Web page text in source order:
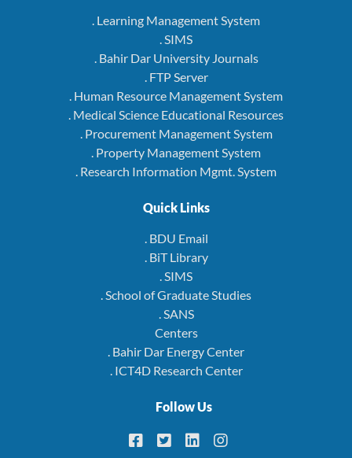
. Learning Management System
. SIMS
. Bahir Dar University Journals
. FTP Server
. Human Resource Management System
. Medical Science Educational Resources
. Procurement Management System
. Property Management System
. Research Information Mgmt. System
Quick Links
. BDU Email
. BiT Library
. SIMS
. School of Graduate Studies
. SANS
Centers
. Bahir Dar Energy Center
. ICT4D Research Center
Follow Us